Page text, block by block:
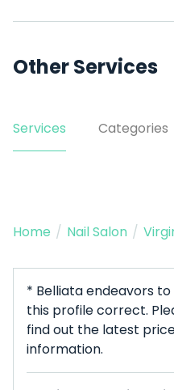
Other Services
Services Categories
Home / Nail Salon /
* Belliata endeavors
this profile correct.
find out the latest
information.